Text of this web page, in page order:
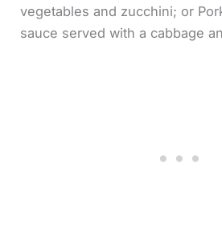
vegetables and zucchini; or
sauce served with a cabbage